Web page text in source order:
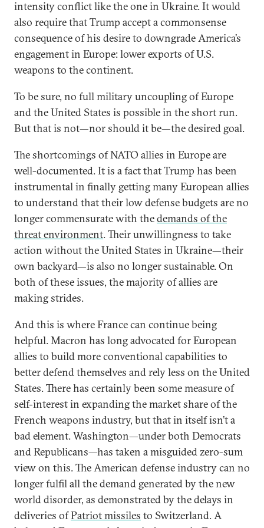
intensity conflict like the one in Ukraine. It would
also require that Trump accept a commonsense
consequence of his desire to downgrade America’s
engagement in Europe: lower exports of U.S.
weapons to the continent.
To be sure, no full military uncoupling of Europe
and the United States is possible in the short run.
But that is not—nor should it be—the desired goal.
The shortcomings of NATO allies in Europe are
well-documented. It is a fact that Trump has been
instrumental in finally getting many European allies
to understand that their low defense budgets are no
longer commensurate with thedemands of the
threat environment. Their unwillingness to take
action without the United States in Ukraine—their
own backyard—is also no longer sustainable. On
both of these issues, the majority of allies are
making strides.
And this is where France can continue being
helpful. Macron has long advocated for European
allies to build more conventional capabilities to
better defend themselves and rely less on the United
States. There has certainly been some measure of
self-interest in expanding the market share of the
French weapons industry, but that in itself isn’t a
bad element. Washington—under both Democrats
and Republicans—has taken a misguided zero-sum
view on this. The American defense industry can no
longer fulfil all the demand generated by the new
world disorder, as demonstrated by the delays in
deliveries ofPatriot missiles to Switzerland. A